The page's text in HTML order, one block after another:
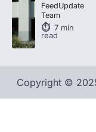
FeedUpdate
Team
7min
read